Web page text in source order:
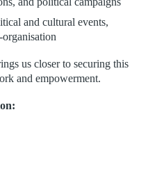
and cultural events,
us closer to securing this
and empowerment.